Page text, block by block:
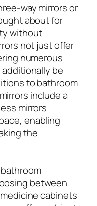
way mirrors or
about for
without
not just offer
numerous
be
to bathroom
include a
mirrors
enabling
the
between
cabinets